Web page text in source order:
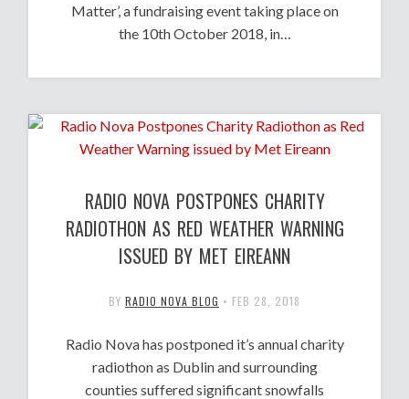
Matter’, a fundraising event taking place on
the 10th October 2018, in…
RADIO NOVA POSTPONES CHARITY
RADIOTHON AS RED WEATHER WARNING
ISSUED BY MET EIREANN
BY RADIO NOVA BLOG • FEB 28, 2018
Radio Nova has postponed it’s annual charity
radiothon as Dublin and surrounding
counties suffered significant snowfalls